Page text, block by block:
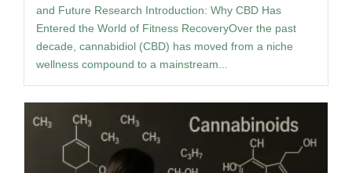
and Future Research Introduction: Why CBD Has
Entered the World of Fitness RecoveryOver the past
decade, cannabidiol (CBD) has moved from a niche
wellness compound to a mainstream...